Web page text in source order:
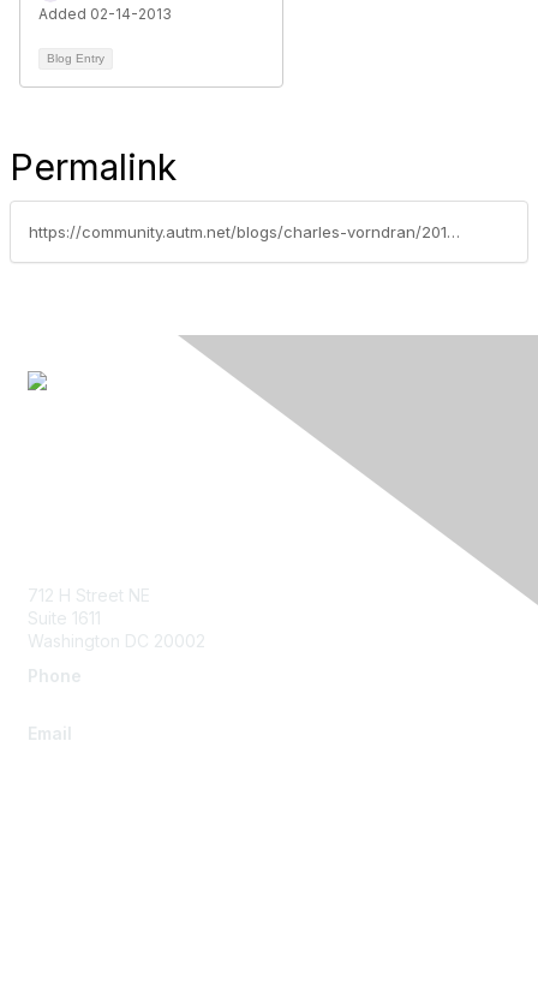
Added 02-14-2013
Blog Entry
Permalink
https://community.autm.net/blogs/charles-vorndran/2016/02/15/monday-at-the-autm-annual-meeting
712 H Street NE
Suite 1611
Washington DC 20002
Phone
Email